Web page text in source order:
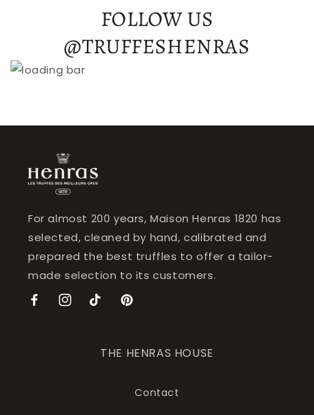
FOLLOW US
@TRUFFESHENRAS
For almost 200 years, Maison Henras 1820 has
selected, cleaned by hand, calibrated and
prepared the best truffles to offer a tailor-
made selection to its customers.
FacebookInstagramTikTokPinterest
THE HENRAS HOUSE
Contact